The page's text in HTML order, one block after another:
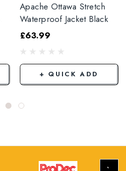
Apache Ottawa Stretch
Waterproof Jacket Black
£63.99
+ QUICK ADD